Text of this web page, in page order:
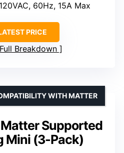
60Hz, 15A Max
PRICE
Breakdown
Supported
Mini (3-Pack)
WITH MATTER